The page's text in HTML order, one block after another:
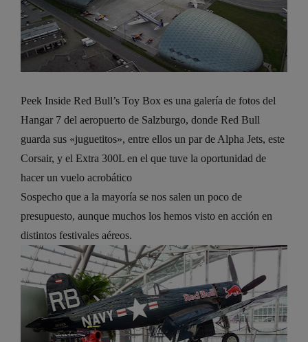
Peek Inside Red Bull’s Toy Box es una galería de fotos del
Hangar 7 del aeropuerto de Salzburgo, donde Red Bull
guarda sus «juguetitos», entre ellos un par de Alpha Jets, este
Corsair, y el Extra 300L en el que tuve la oportunidad de
hacer un vuelo acrobático
Sospecho que a la mayoría se nos salen un poco de
presupuesto, aunque muchos los hemos visto en acción en
distintos festivales aéreos.